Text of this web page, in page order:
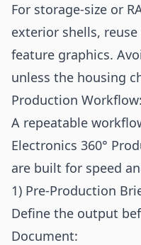
For storage-size or
exterior shells,
feature graphics.
unless the housing
Production
A repeatable
Electronics 360°
are built for speed
1) Pre-Production
Define the output
Document: